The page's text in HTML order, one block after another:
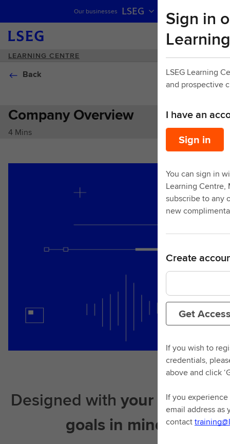
Skip navigation
Our businesses LSEG
LEARNING CENTRE
Back
Company Overview
4 Mins
Designed with your learning
goals in mind
Sign in
LSEG Learning
and prospective
I have an
Sign in
You can sign in
Learning Centre,
subscribe to any
new
Create
Get
If you wish to
credentials,
above and click
If you
email address as
contact